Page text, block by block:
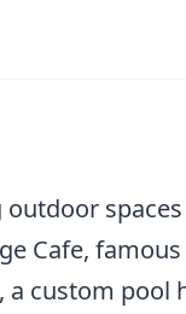
outdoor
Cafe,
custom pool